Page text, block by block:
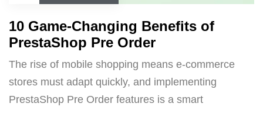
10 Game-Changing Benefits of
PrestaShop Pre Order
The rise of mobile shopping means e-commerce
stores must adapt quickly, and implementing
PrestaShop Pre Order features is a smart